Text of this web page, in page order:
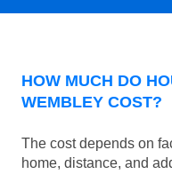
HOW MUCH DO
WEMBLEY COST?
The cost depends on
home, distance, and